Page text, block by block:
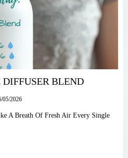
BLEND
05/2026
A Breath Of Fresh Air Every Single